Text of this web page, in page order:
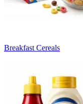
Breakfast Cereals